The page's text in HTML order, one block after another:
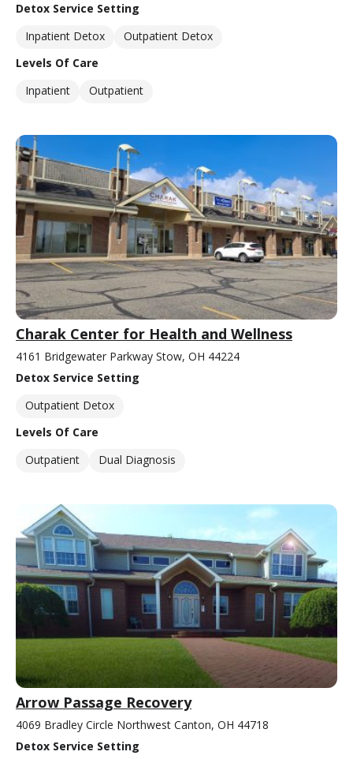
Detox Service Setting
Inpatient Detox
Outpatient Detox
Levels Of Care
Inpatient
Outpatient
Charak Center for Health and Wellness
4161 Bridgewater Parkway Stow, OH 44224
Detox Service Setting
Outpatient Detox
Levels Of Care
Outpatient
Dual Diagnosis
Arrow Passage Recovery
4069 Bradley Circle Northwest Canton, OH 44718
Detox Service Setting